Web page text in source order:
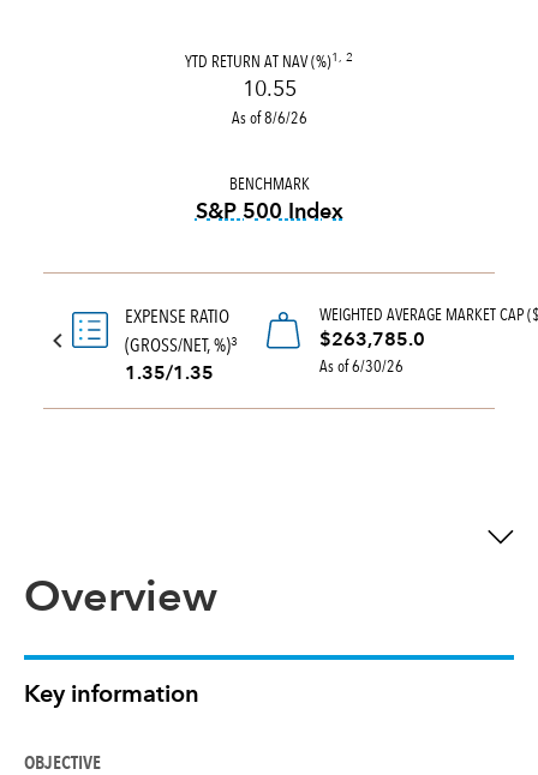
YTD RETURN AT NAV (%)1, 2
10.55
As of 8/6/26
BENCHMARK
S&P 500 Index
EXPENSE RATIO
(GROSS/NET, %)3
1.35/1.35
WEIGHTED AVERAGE MARKET CAP
$263,785.0
As of 6/30/26
Overview
Key information
OBJECTIVE